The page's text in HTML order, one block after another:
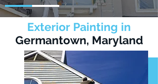
Exterior Painting in
Germantown, Maryland